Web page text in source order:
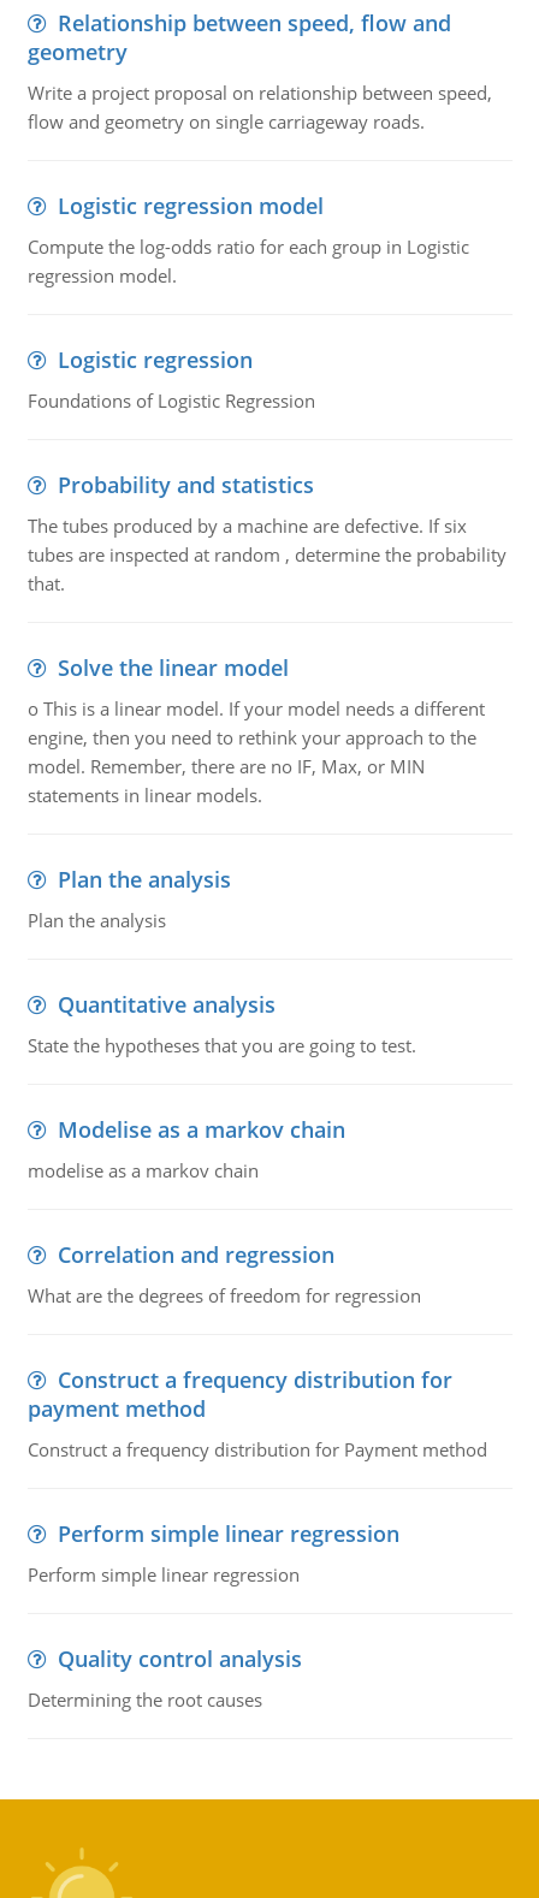
Relationship between speed, flow and
geometry
Write a project proposal on relationship between speed,
flow and geometry on single carriageway roads.
Logistic regression model
Compute the log-odds ratio for each group in Logistic
regression model.
Logistic regression
Foundations of Logistic Regression
Probability and statistics
The tubes produced by a machine are defective. If six
tubes are inspected at random , determine the probability
that.
Solve the linear model
o This is a linear model. If your model needs a different
engine, then you need to rethink your approach to the
model. Remember, there are no IF, Max, or MIN
statements in linear models.
Plan the analysis
Plan the analysis
Quantitative analysis
State the hypotheses that you are going to test.
Modelise as a markov chain
modelise as a markov chain
Correlation and regression
What are the degrees of freedom for regression
Construct a frequency distribution for
payment method
Construct a frequency distribution for Payment method
Perform simple linear regression
Perform simple linear regression
Quality control analysis
Determining the root causes